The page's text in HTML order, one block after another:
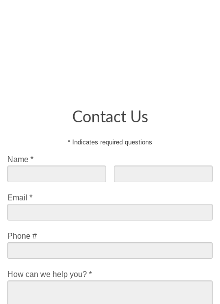
Contact Us
* Indicates required questions
Name *
Email *
Phone #
How can we help you? *
How can we help you? *